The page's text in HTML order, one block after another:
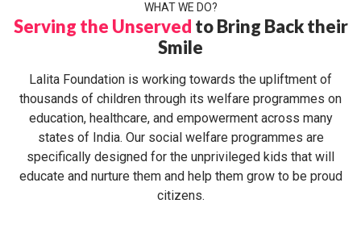
WHAT WE DO?
Serving the Unserved to Bring Back their
Smile
Lalita Foundation is working towards the upliftment of
thousands of children through its welfare programmes on
education, healthcare, and empowerment across many
states of India. Our social welfare programmes are
specifically designed for the unprivileged kids that will
educate and nurture them and help them grow to be proud
citizens.